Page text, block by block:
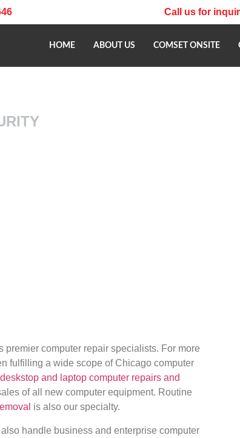
Call us for
HOME ABOUT US COMSET ONSITE
premier computer repair specialists. For more
fulfilling a wide scope of Chicago computer
deskstop and laptop computer repairs and
of all new computer equipment. Routine
is also our specialty.
handle business and enterprise computer